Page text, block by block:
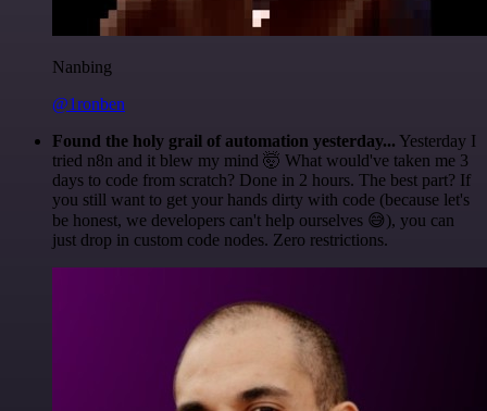
Nanbing
@1ronben
Found the holy grail of automation yesterday... Yesterday I
tried n8n and it blew my mind 🤯 What would've taken me 3
days to code from scratch? Done in 2 hours. The best part? If
you still want to get your hands dirty with code (because let's
be honest, we developers can't help ourselves 😅), you can
just drop in custom code nodes. Zero restrictions.